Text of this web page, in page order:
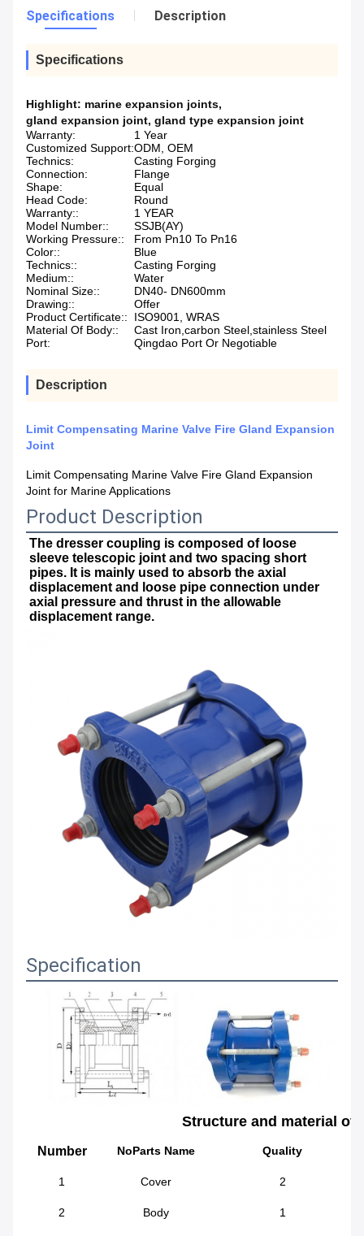
Specifications Description
Specifications
Highlight: marine expansion joints,
gland expansion joint, gland type expansion joint
Warranty:
1 Year
Customized Support:ODM, OEM
Technics:
Casting Forging
Connection:
Flange
Shape:
Equal
Head Code:
Round
Warranty::
1 YEAR
Model Number::
SSJB(AY)
Working Pressure::
From Pn10 To Pn16
Color::
Blue
Technics::
Casting Forging
Medium::
Water
Nominal Size::
DN40- DN600mm
Drawing::
Offer
Product Certificate::
ISO9001, WRAS
Material Of Body::
Cast Iron,carbon Steel,stainless Steel
Port:
Qingdao Port Or Negotiable
Description
Limit Compensating Marine Valve Fire Gland Expansion
Joint
Limit Compensating Marine Valve Fire Gland Expansion
Joint for Marine Applications
Product Description
The dresser coupling is composed of loose
sleeve telescopic joint and two spacing short
pipes. It is mainly used to absorb the axial
displacement and loose pipe connection under
axial pressure and thrust in the allowable
displacement range.
Specification
Structure and material of
Number NoParts Name Quality
1 Cover 2
2 Body 1